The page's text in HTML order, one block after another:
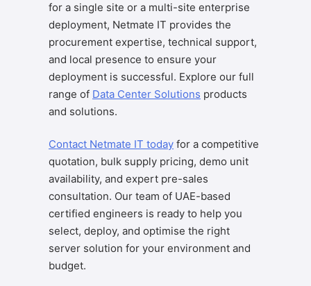
for a single site or a multi-site enterprise
deployment, Netmate IT provides the
procurement expertise, technical support,
and local presence to ensure your
deployment is successful. Explore our full
range of Data Center Solutions products
and solutions.
Contact Netmate IT today for a competitive
quotation, bulk supply pricing, demo unit
availability, and expert pre-sales
consultation. Our team of UAE-based
certified engineers is ready to help you
select, deploy, and optimise the right
server solution for your environment and
budget.